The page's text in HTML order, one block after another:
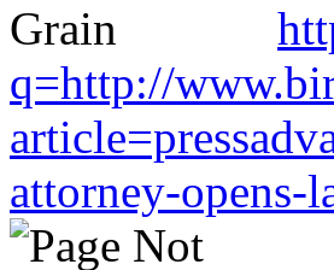
q=http://
attorney-opens-